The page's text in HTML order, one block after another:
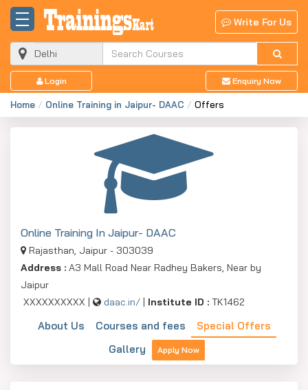
Write For Us
Login Enquiry Now
Home Online Training in Jaipur- DAAC Offers
Online Training In Jaipur- DAAC
Rajasthan, Jaipur - 303039
Address : A3 Mall Road Near Radhey Bakers, Near by
Jaipur
XXXXXXXXXX |
daac.in/ | Institute ID : TK1462
About Us Courses and fees
Special Offers
Gallery
Apply Now